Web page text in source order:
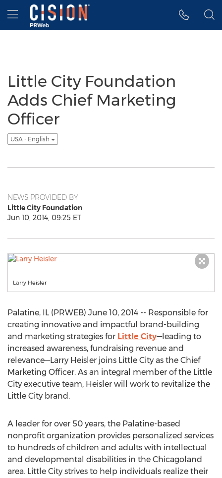
Accessibility Statement
Skip Navigation
Hamburger menu
Little City Foundation
Adds Chief Marketing
Officer
USA - English
NEWS PROVIDED BY
Little City Foundation
Jun 10, 2014, 09:25 ET
Larry Heisler
Palatine, IL (PRWEB) June 10, 2014 -- Responsible for
creating innovative and impactful brand-building
and marketing strategies for Little City—leading to
increased awareness, fundraising revenue and
relevance—Larry Heisler joins Little City as the Chief
Marketing Officer. As an integral member of the Little
City executive team, Heisler will work to revitalize the
Little City brand.
A leader for over 50 years, the Palatine-based
nonprofit organization provides personalized services
to hundreds of children and adults with intellectual
and developmental disabilities in the Chicagoland
area. Little City strives to help individuals realize their